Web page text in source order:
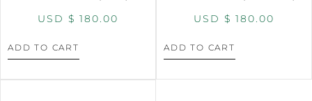
USD $ 180.00
ADD TO CART
USD $ 180.00
ADD TO CART